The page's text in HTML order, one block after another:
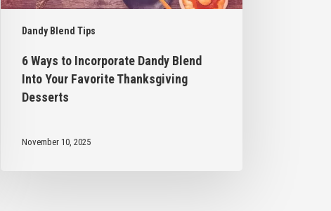
Dandy Blend Tips
Desserts
6 Ways to Incorporate Dandy Blend
Into Your Favorite Thanksgiving
Desserts
November 10, 2025